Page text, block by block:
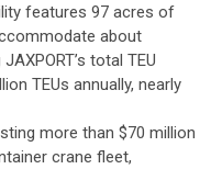
features 97 acres of
about
total TEU
TEUs annually, nearly
more than $70 million
crane fleet,